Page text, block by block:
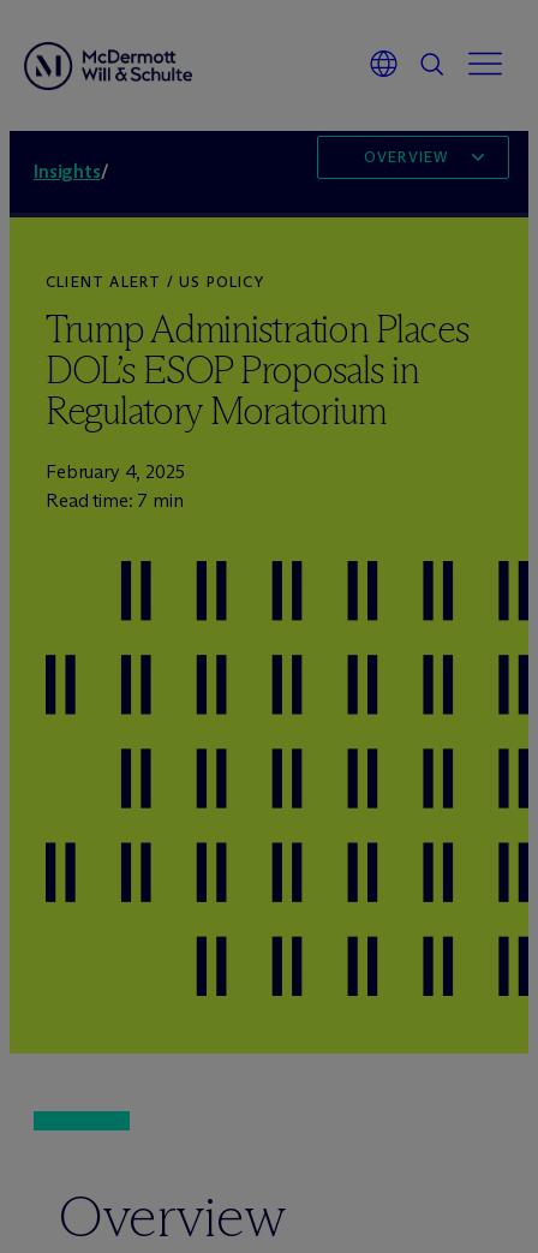
Insights/
OVERVIEW
CLIENT ALERT / US POLICY
Trump Administration Places
DOL’s ESOP Proposals in
Regulatory Moratorium
February 4, 2025
Read time: 7 min
Overview